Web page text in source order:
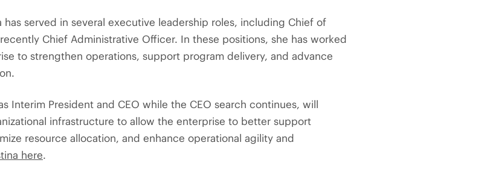
has served in several executive leadership roles, including Chief of
Chief Administrative Officer. In these positions, she has worked
to strengthen operations, support program delivery, and advance
Interim President and CEO while the CEO search continues, will
infrastructure to allow the enterprise to better support
resource allocation, and enhance operational agility and
here.